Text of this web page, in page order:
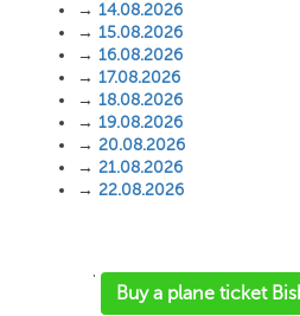
→ 14.08.2026
→ 15.08.2026
→ 16.08.2026
→ 17.08.2026
→ 18.08.2026
→ 19.08.2026
→ 20.08.2026
→ 21.08.2026
→ 22.08.2026
'
Buy a plane ticket